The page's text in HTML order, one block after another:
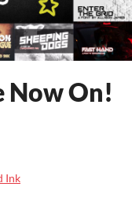
Now On!
Ink